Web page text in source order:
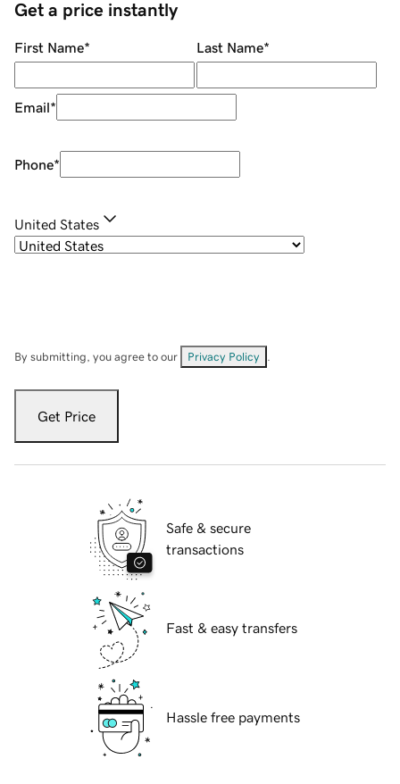
Get a price instantly
First Name* Last Name*
Email*
Phone*
United States
By submitting, you agree to our Privacy Policy
Get Price
Safe & secure
transactions
Fast & easy transfers
Hassle free payments